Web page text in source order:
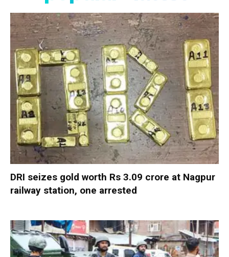
DRI seizes gold worth Rs 3.09 crore at Nagpur
railway station, one arrested